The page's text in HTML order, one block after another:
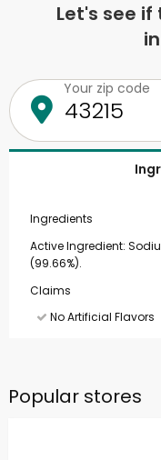
Let's see
Your zip code
Ingredients
Active Ingredient:
(99.66%).
Claims
No Artificial Flavors
Popular stores